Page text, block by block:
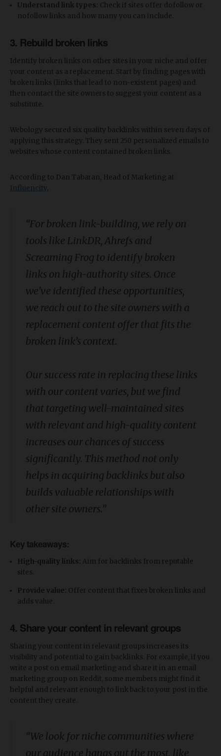
Understand link types: Check if sites offer dofollow or
nofollow links and how many you can include.
3. Rebuild broken links
Identify broken links on other sites in your niche and offer
your content as a replacement. Start by finding pages with
broken links (links that lead to non-existent pages) and
then contact the site owners to suggest your content as a
substitute.
Webology secured six quality backlinks within seven days of
applying this strategy. They sent 250 personalized emails to
websites whose content contained broken links.
According to Dan Tabaran, Head of Marketing at
Influencity
“For broken link-building, we rely on
tools like LinkDR, Ahrefs and
Screaming Frog to identify broken
links on high-authority sites. Once
we’ve identified these opportunities,
we reach out to the site owners with a
replacement content offer that fits the
broken link’s context.
Our success rate in replacing these links
with our content varies, but we find
that targeting well-maintained sites
with relevant and high-quality content
increases our chances of success
significantly. This method not only
helps in acquiring backlinks but also
builds valuable relationships with
other site owners.”
Key takeaways:
High-quality links: Aim for backlinks from reputable
sites.
Provide value: Offer content that fixes broken links and
adds value.
4. Share your content in relevant groups
Sharing your content in relevant groups increases its
visibility and potential to gain backlinks. For example, if you
write a post on email marketing and share it in an email
marketing group on Reddit, some members might find it
helpful and relevant enough to link back to your post in the
content they create.
“We look for niche communities where
our audience hangs out the most, like